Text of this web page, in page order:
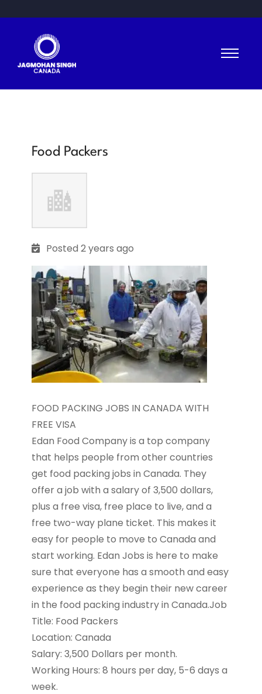
Food Packers
Posted 2 years ago
FOOD PACKING JOBS IN CANADA WITH
FREE VISA
Edan Food Company is a top company
that helps people from other countries
get food packing jobs in Canada. They
offer a job with a salary of 3,500 dollars,
plus a free visa, free place to live, and a
free two-way plane ticket. This makes it
easy for people to move to Canada and
start working. Edan Jobs is here to make
sure that everyone has a smooth and easy
experience as they begin their new career
in the food packing industry in Canada.Job
Title: Food Packers
Location: Canada
Salary: 3,500 Dollars per month.
Working Hours: 8 hours per day, 5-6 days a
week.